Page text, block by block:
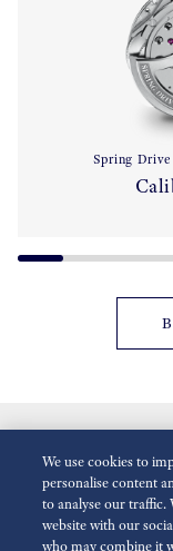
Spring
We use cookies to
personalise content
to analyse our
website with our
who may combine it